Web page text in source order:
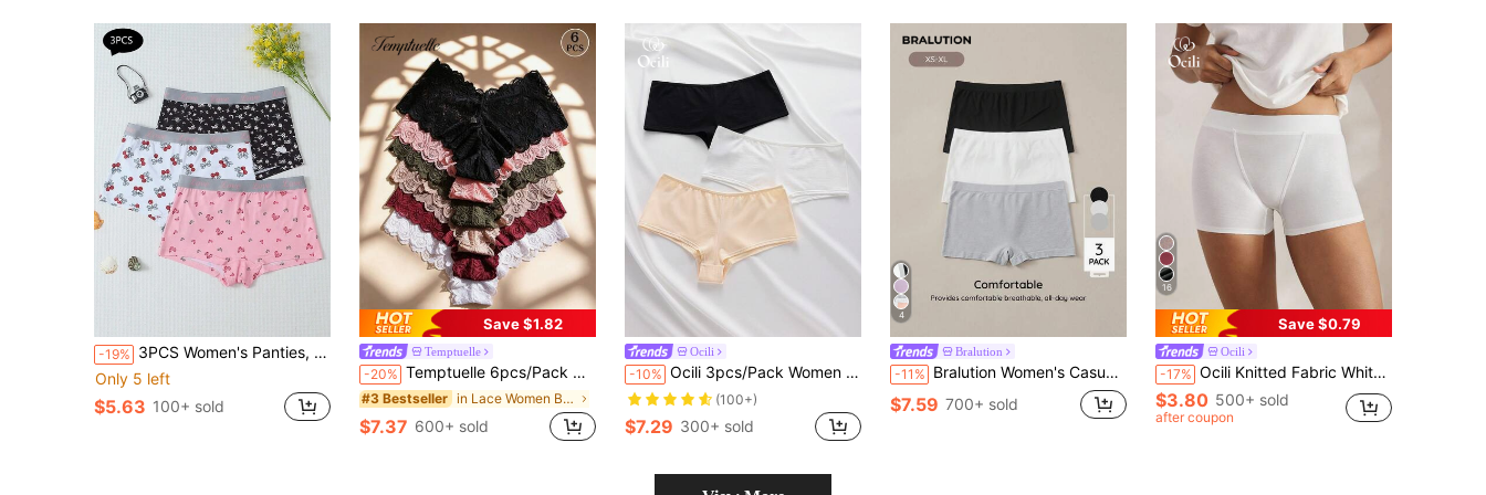
-19% 3PCS Women's Panties, Fashionable Print, Comfortable And Soft, Lettered Stretch Belt, Women's Boxers
Only 5 left
$5.63 100+ sold
Save $1.82
Temptuelle
-20% Temptuelle 6pcs/Pack Women's Sexy Lace Patchwork Seamless Hipster Panties, Soft Comfortable Breathable, Suitable For Yoga, Sports And Daily Wear, Confidence Boost
#3 Bestseller in Lace Women Boyshorts
$7.37 600+ sold
Ocili
-10% Ocili 3pcs/Pack Women Solid Color Casual Comfortable Briefs Casual
(100+)
$7.29 300+ sold
4
Bralution
-11% Bralution Women's Casual Comfy Knitted Fabric Plain Medium Stretch Boyshorts Multi-Color 3 Packs
$7.59 700+ sold
16
Save $0.79
Ocili
-17% Ocili Knitted Fabric White Boyshorts For Women With Soft-Touch And Reliable Fit Women White Boxer Underwear Women Boxers
$3.80 500+ sold
after coupon